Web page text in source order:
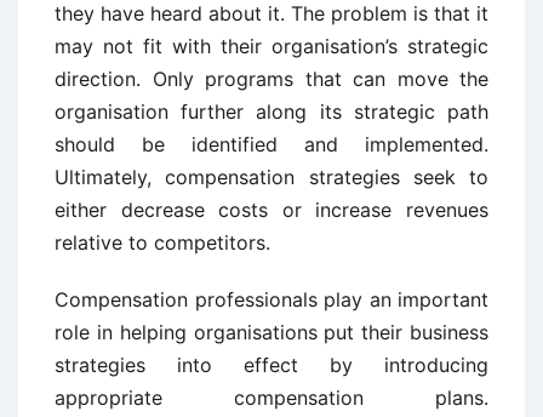
they have heard about it. The problem is that it
may not fit with their organisation’s strategic
direction. Only programs that can move the
organisation further along its strategic path
should be identified and implemented.
Ultimately, compensation strategies seek to
either decrease costs or increase revenues
relative to competitors.
Compensation professionals play an important
role in helping organisations put their business
strategies into effect by introducing
appropriate compensation plans.